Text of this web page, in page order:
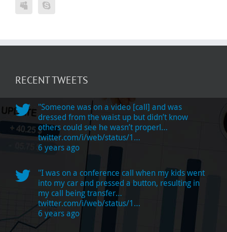
RECENT TWEETS
"Someone was on a video [call] and was
dressed from the waist up but didn’t know
others could see he wasn’t properl…
twitter.com/i/web/status/1…
6 years ago
"I was on a conference call when my kids went
into my car and pressed a button, resulting in
my call being transfer…
twitter.com/i/web/status/1…
6 years ago